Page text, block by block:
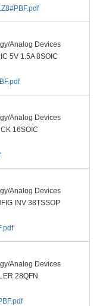
Analog Devices
5V 1.5A 8SOIC
Analog Devices
16SOIC
Analog Devices
INV 38TSSOP
Analog Devices
28QFN